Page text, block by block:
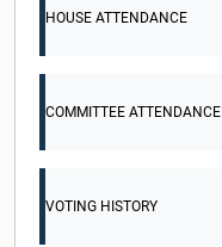
HOUSE ATTENDANCE
COMMITTEE ATTENDANCE
VOTING HISTORY